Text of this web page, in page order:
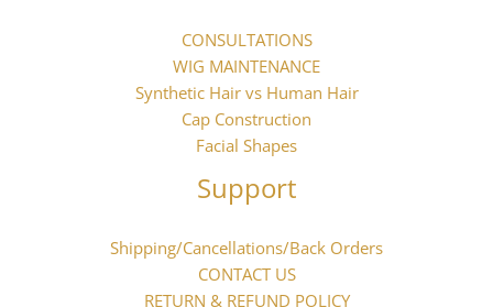
CONSULTATIONS
WIG MAINTENANCE
Synthetic Hair vs Human Hair
Cap Construction
Facial Shapes
Support
Shipping/Cancellations/Back Orders
CONTACT US
RETURN & REFUND POLICY